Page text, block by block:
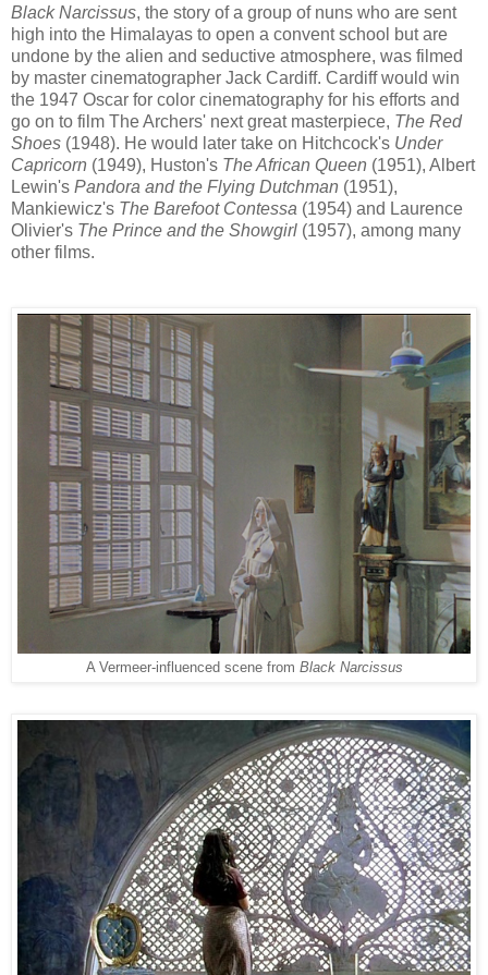
Black Narcissus, the story of a group of nuns who are sent
high into the Himalayas to open a convent school butare
undone by the alien and seductive atmosphere, was filmed
by master cinematographer Jack Cardiff. Cardiffwould win
the 1947 Oscar for color cinematography for his efforts and
go on to film The Archers' next great masterpiece, The Red
Shoes (1948). He would later take on Hitchcock's Under
Capricorn (1949), Huston's The African Queen (1951), Albert
Lewin's Pandora and the Flying Dutchman (1951),
Mankiewicz's The Barefoot Contessa (1954) and Laurence
Olivier's The Prince and the Showgirl (1957), among many
other films.
A Vermeer-influenced scene from Black Narcissus